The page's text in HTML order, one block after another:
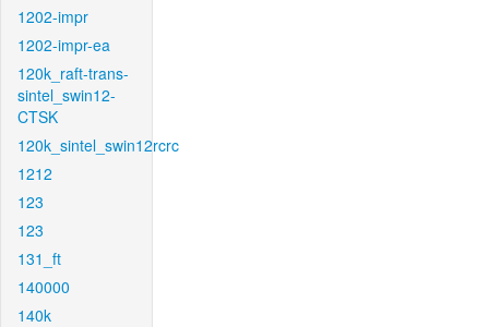
1202-impr
1202-impr-ea
120k_raft-trans-
sintel_swin12-
CTSK
120k_sintel_swin12rcrc
1212
123
123
131_ft
140000
140k